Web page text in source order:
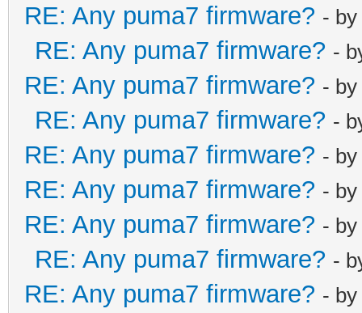
RE: Any puma7 firmware? - by
RE: Any puma7 firmware? -
RE: Any puma7 firmware? - by
RE: Any puma7 firmware? -
RE: Any puma7 firmware? - by
RE: Any puma7 firmware? - by
RE: Any puma7 firmware? - by
RE: Any puma7 firmware? -
RE: Any puma7 firmware? - by